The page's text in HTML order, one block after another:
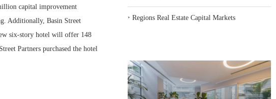
capital improvement
Additionally, Basin Street
six-story hotel will offer 148
Partners purchased the hotel
‣Regions Real Estate Capital Markets